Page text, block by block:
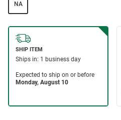
NA